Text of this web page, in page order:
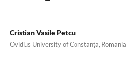
Cristian Vasile Petcu
Ovidius University of Constanța, Romania